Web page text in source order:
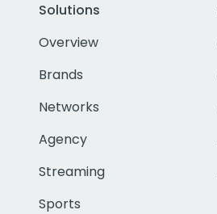
Solutions
Overview
Brands
Networks
Agency
Streaming
Sports